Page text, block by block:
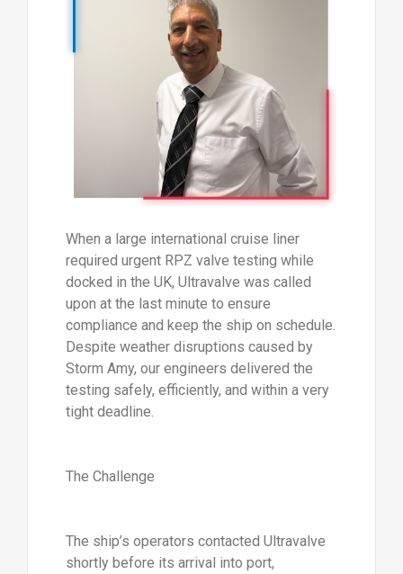
When a large international cruise liner
required urgent RPZ valve testing while
docked in the UK, Ultravalve was called
upon at the last minute to ensure
compliance and keep the ship on schedule.
Despite weather disruptions caused by
Storm Amy, our engineers delivered the
testing safely, efficiently, and within a very
tight deadline.
The Challenge
The ship’s operators contacted Ultravalve
shortly before its arrival into port,